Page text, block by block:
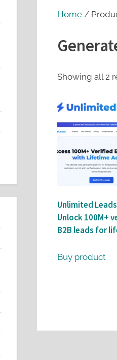
Home /
Showing all 2
Unlimited Leads |
Unlock 100M+
B2B leads for
Buy product